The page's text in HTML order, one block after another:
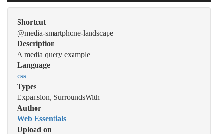
Shortcut
@media-smartphone-landscape
Description
A media query example
Language
css
Types
Expansion, SurroundsWith
Author
Web Essentials
Upload on